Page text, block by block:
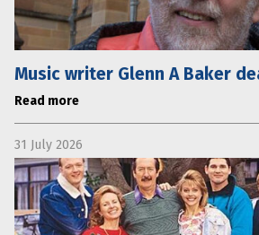
Music writer Glenn A Baker
Read more
31 July 2026